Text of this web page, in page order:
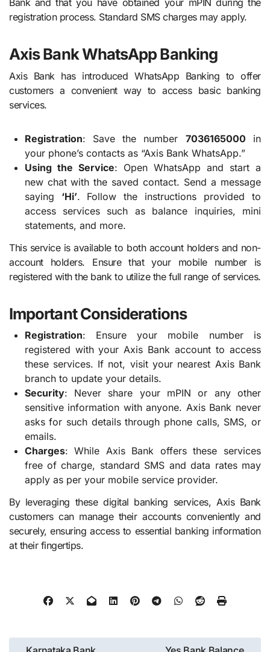
Bank and that you have obtained your mPIN during the
registration process. Standard SMS charges may apply.
Axis Bank WhatsApp Banking
Axis Bank has introduced WhatsApp Banking to offer
customers a convenient way to access basic banking
services.
Registration: Save the number 7036165000 in
your phone’s contacts as “Axis Bank WhatsApp.”
Using the Service: Open WhatsApp and start a
new chat with the saved contact. Send a message
saying ‘Hi’. Follow the instructions provided to
access services such as balance inquiries, mini
statements, and more.
This service is available to both account holders and non-
account holders. Ensure that your mobile number is
registered with the bank to utilize the full range of services.
Important Considerations
Registration: Ensure your mobile number is
registered with your Axis Bank account to access
these services. If not, visit your nearest Axis Bank
branch to update your details.
Security: Never share your mPIN or any other
sensitive information with anyone. Axis Bank never
asks for such details through phone calls, SMS, or
emails.
Charges: While Axis Bank offers these services
free of charge, standard SMS and data rates may
apply as per your mobile service provider.
By leveraging these digital banking services, Axis Bank
customers can manage their accounts conveniently and
securely, ensuring access to essential banking information
at their fingertips.
Post